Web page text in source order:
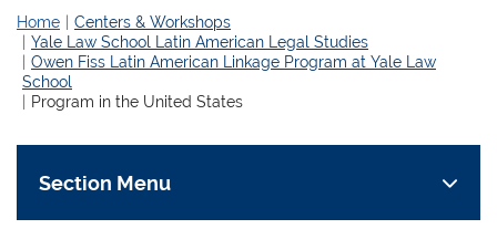
Home
Centers & Workshops
Yale Law School Latin American Legal Studies
Owen Fiss Latin American Linkage Program at Yale Law
School
Program in the United States
Section Menu